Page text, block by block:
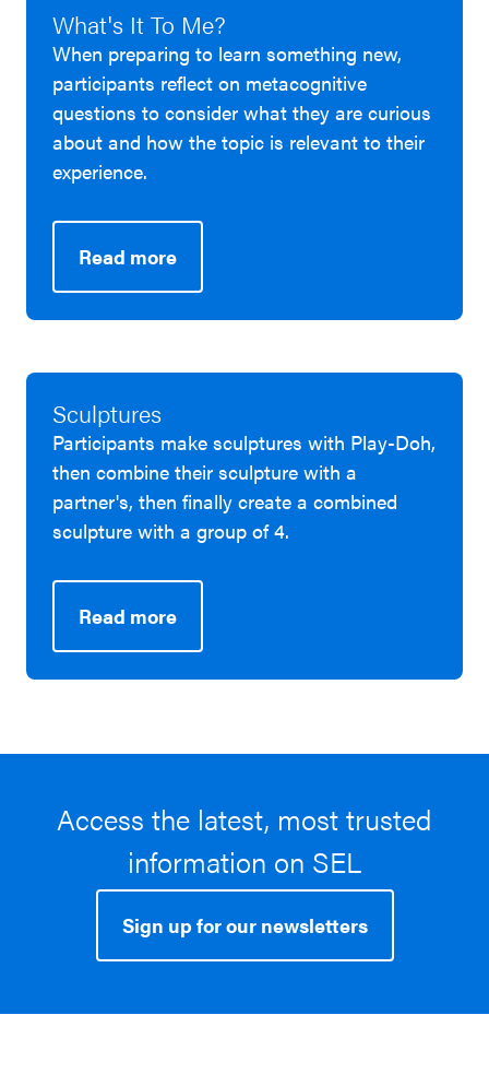
What's It To Me?
When preparing to learn something new,
participants reflect on metacognitive
questions to consider what they are curious
about and how the topic is relevant to their
experience.
Read more
Sculptures
Participants make sculptures with Play-Doh,
then combine their sculpture with a
partner's, then finally create a combined
sculpture with a group of 4.
Read more
Access the latest, most trusted
information on SEL
Sign up for our newsletters